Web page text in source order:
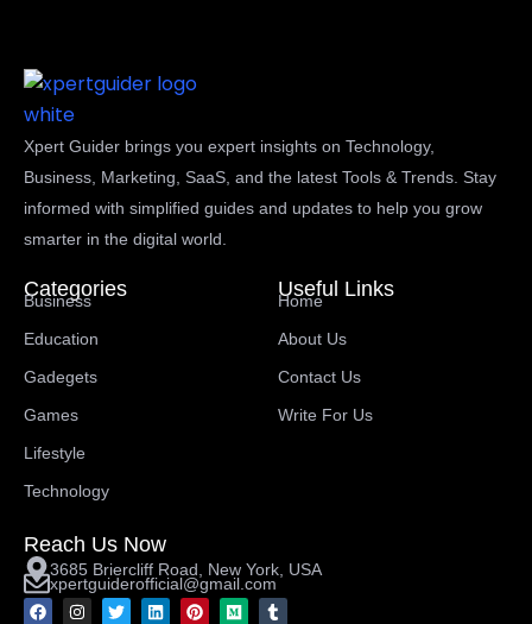
Xpert Guider brings you expert insights on Technology,
Business, Marketing, SaaS, and the latest Tools & Trends. Stay
informed with simplified guides and updates to help you grow
smarter in the digital world.
Categories
Business
Education
Gadegets
Games
Lifestyle
Technology
Useful Links
Home
About Us
Contact Us
Write For Us
Reach Us Now
3685 Briercliff Road, New York, USA
xpertguiderofficial@gmail.com